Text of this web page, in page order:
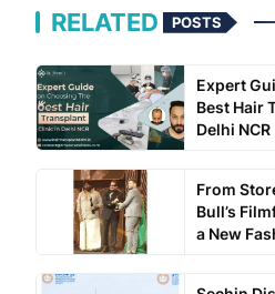
RELATED POSTS
Expert
Best Hair
Delhi NCR
From
Bull’s
a New